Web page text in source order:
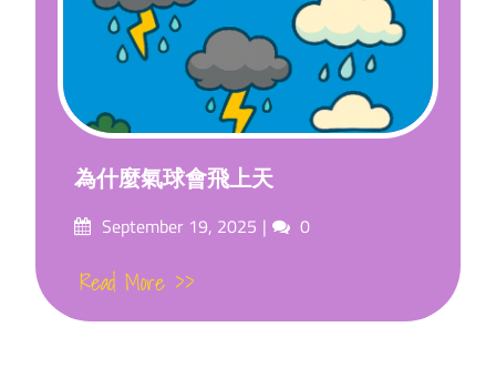
為什麼氣球會飛上天
PostedSeptember 19, 2025 Comments
0
Read More >>